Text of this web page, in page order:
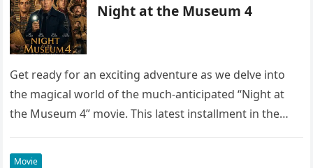
Night at the Museum 4
Get ready for an exciting adventure as we delve into
the magical world of the much-anticipated “Night at
the Museum 4” movie. This latest installment in the…
Movie